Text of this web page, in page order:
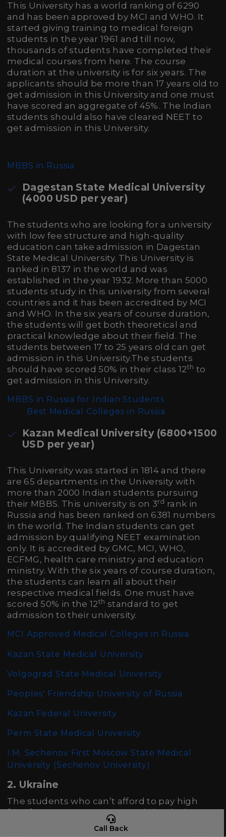
Call Back
This University has a world ranking of 6290
and has been approved by MCI and WHO. It
started giving training to medical foreign
students in the year 1961 and till now,
thousands of students have completed their
medical courses from here. The course
duration at the university is for six years. The
applicants should be more than 17 years old to
get admission in this University and one must
have scored an aggregate of 45%. The Indian
students should also have cleared NEET to
get admission in this University.
MBBS in Russia
Dagestan State Medical University
(4000 USD per year)
The students who are looking for a university
with low fee structure and high-quality
education can take admission in Dagestan
State Medical University. This University is
ranked in 8137 in the world and was
established in the year 1932. More than 5000
students study in this university from several
countries and it has been accredited by MCI
and WHO. In the six years of course duration,
the students will get both theoretical and
practical knowledge about their field. The
students between 17 to 25 years old can get
admission in this University.The students
should have scored 50% in their class 12th to
get admission in this University.
MBBS in Russia for Indian Students
Best Medical Colleges in Russia
Kazan Medical University (6800+1500
USD per year)
This University was started in 1814 and there
are 65 departments in the University with
more than 2000 Indian students pursuing
their MBBS. This university is on 3rd rank in
Russia and has been ranked on 6381 numbers
in the world. The Indian students can get
admission by qualifying NEET examination
only. It is accredited by GMC, MCI, WHO,
ECFMG, health care ministry and education
ministry. With the six years of course duration,
the students can learn all about their
respective medical fields. One must have
scored 50% in the 12th standard to get
admission to their university.
MCI Approved Medical Colleges in Russia
Kazan State Medical University
Volgograd State Medical University
Peoples' Friendship University of Russia
Kazan Federal University
Perm State Medical University
I.M. Sechenov First Moscow State Medical
University (Sechenov University)
2. Ukraine
The students who can’t afford to pay high
fees for MBBS course can study in Ukraine
where one can get high-quality education
from the best teachers. The low tuition and